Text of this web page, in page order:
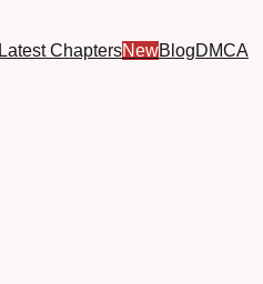
Latest ChaptersNewBlogDMCA